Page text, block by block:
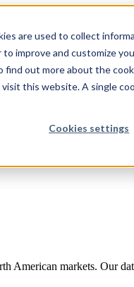
are used to collect
improve and customize
out more about the
this website. A single
Cookies settings
American markets. Our